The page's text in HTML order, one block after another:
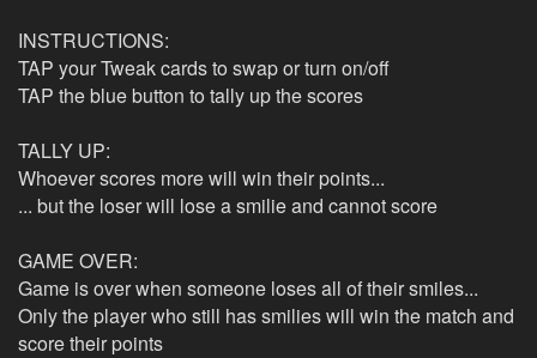
INSTRUCTIONS:
TAP your Tweak cards to swap or turn on/off
TAP the blue button to tally up the scores
TALLY UP:
Whoever scores more will win their points...
... but the loser will lose a smilie and cannot score
GAME OVER:
Game is over when someone loses all of their smiles...
Only the player who still has smilies will win the match and
score their points